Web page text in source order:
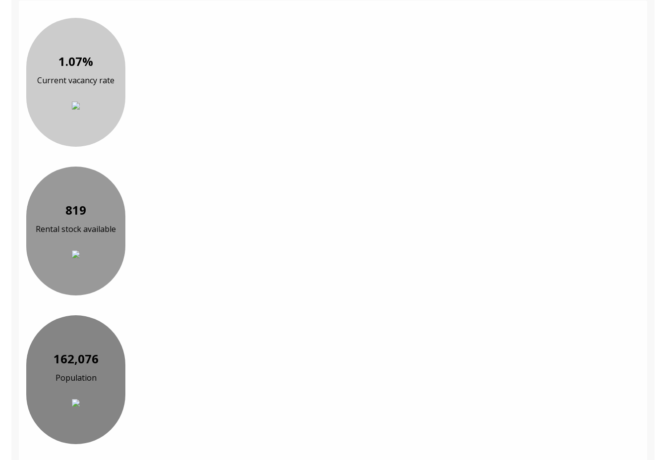
1.07%
Current vacancy rate
819
Rental stock available
162,076
Population